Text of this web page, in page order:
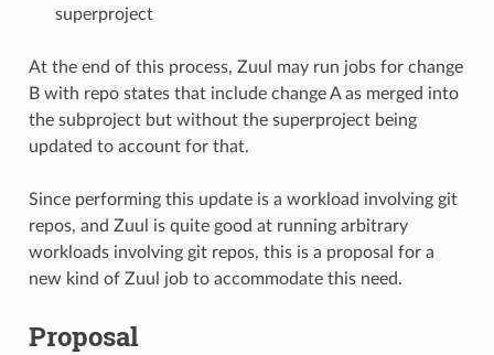
superproject
At the end of this process, Zuul may run jobs for change
B with repo states that include change A as merged into
the subproject but without the superproject being
updated to account for that.
Since performing this update is a workload involving git
repos, and Zuul is quite good at running arbitrary
workloads involving git repos, this is a proposal for a
new kind of Zuul job to accommodate this need.
Proposal